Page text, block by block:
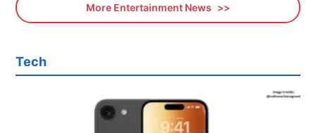
More Entertainment News
Tech